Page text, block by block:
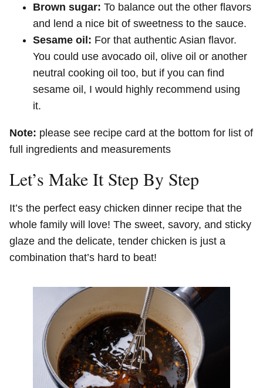
Brown sugar: To balance out the other flavors
and lend a nice bit of sweetness to the sauce.
Sesame oil: For that authentic Asian flavor.
You could use avocado oil, olive oil or another
neutral cooking oil too, but if you can find
sesame oil, I would highly recommend using
it.
Note: please see recipe card at the bottom for list of
full ingredients and measurements
Let’s Make It Step By Step
It’s the perfect easy chicken dinner recipe that the
whole family will love! The sweet, savory, and sticky
glaze and the delicate, tender chicken is just a
combination that’s hard to beat!